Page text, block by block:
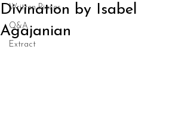
Written Pieces
Q&A
Extract
Divination by Isabel
Agajanian